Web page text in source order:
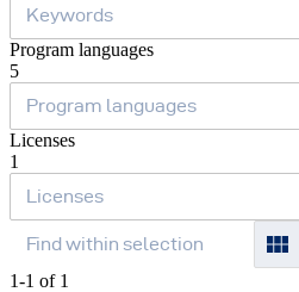
Program languages
5
Licenses
1
1-1 of 1